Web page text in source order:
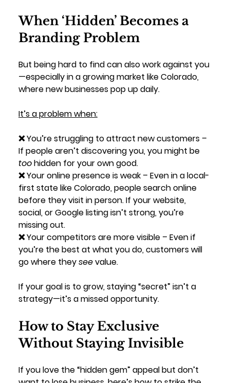
When ‘Hidden’ Becomes a
Branding Problem
But being hard to find can also work against you
—especially in a growing market like Colorado,
where new businesses pop up daily.
It’s a problem when:
❌ You’re struggling to attract new customers –
If people aren’t discovering you, you might be
too hidden for your own good.
❌ Your online presence is weak – Even in a local-
first state like Colorado, people search online
before they visit in person. If your website,
social, or Google listing isn’t strong, you’re
missing out.
❌ Your competitors are more visible – Even if
you’re the best at what you do, customers will
go where they see value.
If your goal is to grow, staying “secret” isn’t a
strategy—it’s a missed opportunity.
How to Stay Exclusive
Without Staying Invisible
If you love the “hidden gem” appeal but don’t